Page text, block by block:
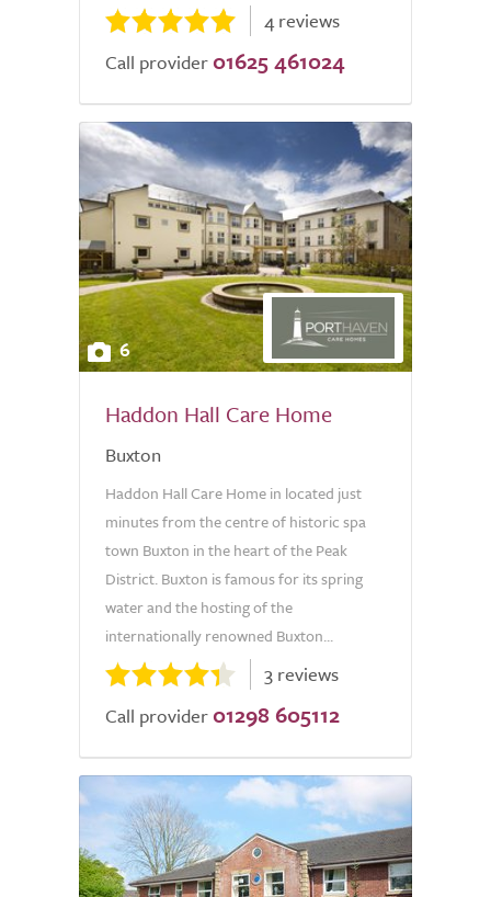
4 reviews
Call provider 01625 461024
6
Haddon Hall Care Home
Buxton
Haddon Hall Care Home in located just
minutes from the centre of historic spa
town Buxton in the heart of the Peak
District. Buxton is famous for its spring
water and the hosting of the
internationally renowned Buxton...
3 reviews
Call provider 01298 605112